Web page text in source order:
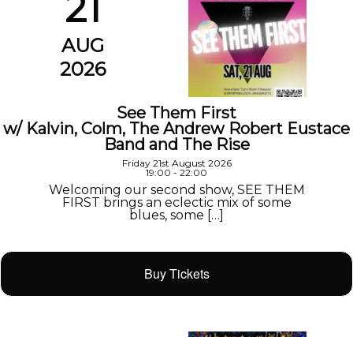
AUG
2026
See Them First
w/ Kalvin, Colm, The Andrew Robert Eustace
Band and The Rise
Friday 21st August 2026
19:00 - 22:00
Welcoming our second show, SEE THEM
FIRST brings an eclectic mix of some
blues, some […]
Buy Tickets